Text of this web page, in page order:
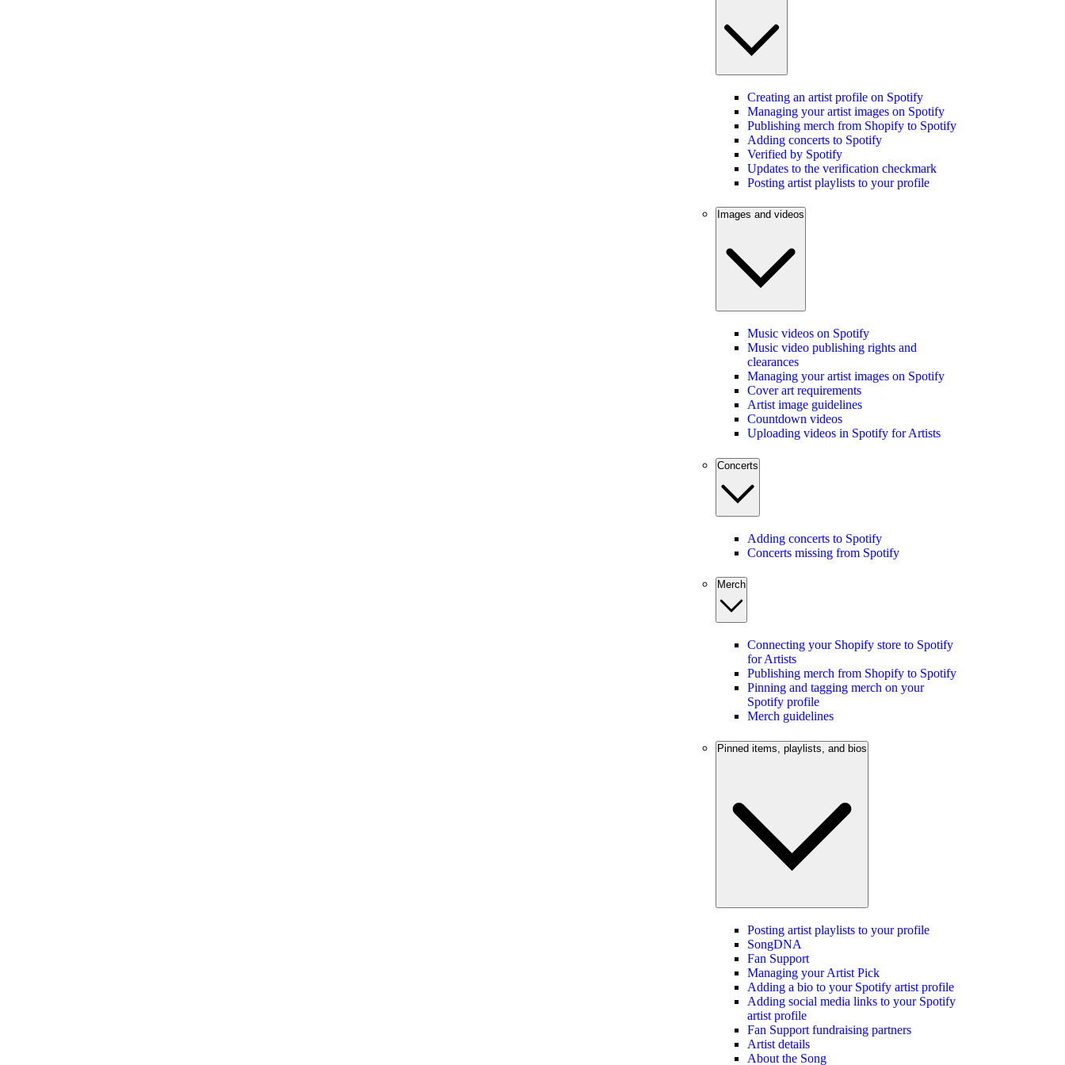
Creating an artist profile on Spotify
Managing your artist images on Spotify
Publishing merch from Shopify to Spotify
Adding concerts to Spotify
Verified by Spotify
Updates to the verification checkmark
Posting artist playlists to your profile
Images and videos
Music videos on Spotify
Music video publishing rights and
clearances
Managing your artist images on Spotify
Cover art requirements
Artist image guidelines
Countdown videos
Uploading videos in Spotify for Artists
Concerts
Adding concerts to Spotify
Concerts missing from Spotify
Merch
Connecting your Shopify store to Spotify
for Artists
Publishing merch from Shopify to Spotify
Pinning and tagging merch on your
Spotify profile
Merch guidelines
Pinned items, playlists, and bios
Posting artist playlists to your profile
SongDNA
Fan Support
Managing your Artist Pick
Adding a bio to your Spotify artist profile
Adding social media links to your Spotify
artist profile
Fan Support fundraising partners
Artist details
About the Song